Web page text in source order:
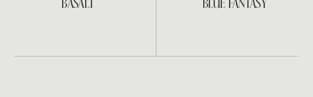
BASALT BLUE FANTASY